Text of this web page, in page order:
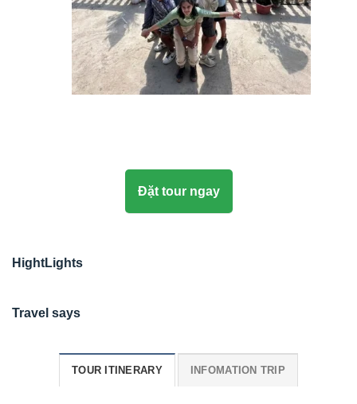
Đặt tour ngay
HightLights
Travel says
TOUR ITINERARY INFOMATION TRIP